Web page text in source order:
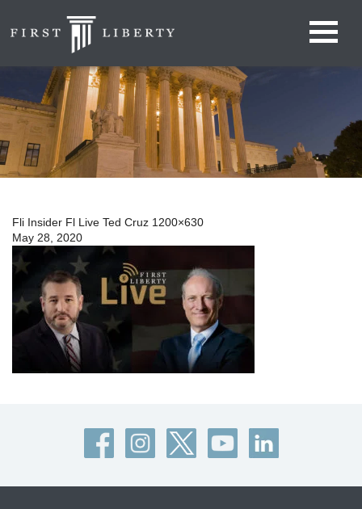
Fli Insider Fl Live Ted Cruz 1200×630
May 28, 2020